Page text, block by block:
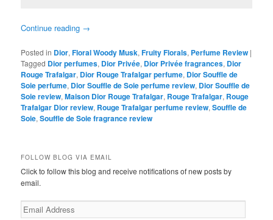
Continue reading →
Posted in Dior,Floral Woody Musk,Fruity Florals, Perfume Review |
Tagged Dior perfumes, Dior Privée, Dior Privée fragrances, Dior
Rouge Trafalgar, Dior Rouge Trafalgar perfume, Dior Souffle de
Soie perfume, Dior Souffle de Soie perfume review, Dior Souffle de
Soie review,Maison Dior Rouge Trafalgar, Rouge Trafalgar, Rouge
Trafalgar Dior review, Rouge Trafalgar perfume review,Souffle de
Soie,Souffle de Soie fragrance review
FOLLOW BLOG VIA EMAIL
Click to follow this blog and receive notifications of new posts by
email.
Email
Address